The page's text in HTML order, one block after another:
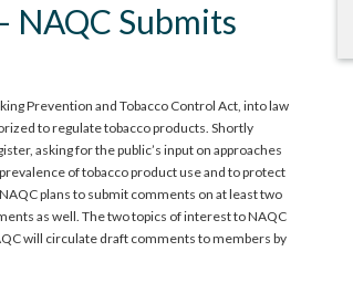
NAQC Submits
Prevention and Tobacco Control Act, into law
to regulate tobacco products. Shortly
asking for the public’s input on approaches
of tobacco product use and to protect
plans to submit comments on at least two
as well. The two topics of interest to NAQC
will circulate draft comments to members by